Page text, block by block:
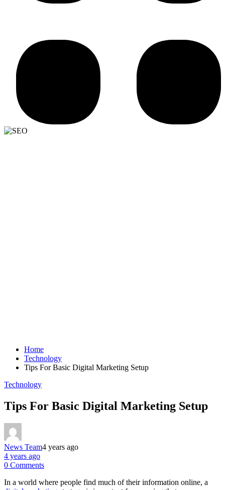
Home
Technology
Tips For Basic Digital Marketing Setup
Technology
Tips For Basic Digital Marketing Setup
News Team4 years ago
4 years ago
0 Comments
In a world where people find much of their information online, a